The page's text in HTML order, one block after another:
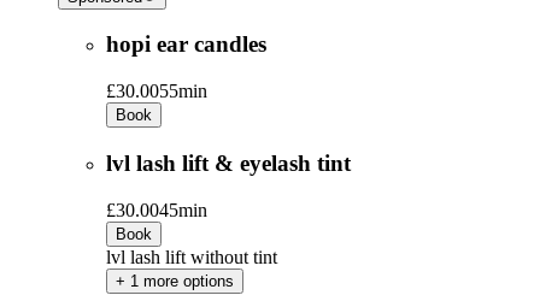
hopi ear candles
£30.0055min
Book
lvl lash lift & eyelash tint
£30.0045min
Book
lvl lash lift without tint
+ 1 more options